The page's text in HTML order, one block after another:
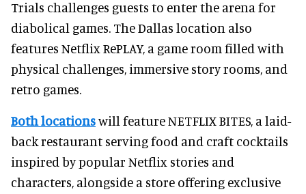
Trials challenges guests to enter the arena for
diabolical games. The Dallas location also
features Netflix RePLAY, a game room filled with
physical challenges, immersive story rooms, and
retro games.
Both locationswill feature NETFLIX BITES, a laid-
back restaurant serving food and craft cocktails
inspired by popular Netflix stories and
characters, alongside a store offering exclusive